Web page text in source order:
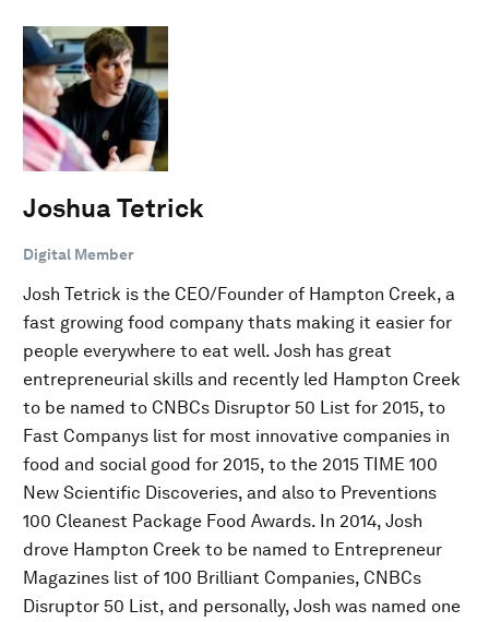
Joshua Tetrick
Digital Member
Josh Tetrick is the CEO/Founder of Hampton Creek, a
fast growing food company thats making it easier for
people everywhere to eat well. Josh has great
entrepreneurial skills and recently led Hampton Creek
to be named to CNBCs Disruptor 50 List for 2015, to
Fast Companys list for most innovative companies in
food and social good for 2015, to the 2015 TIME 100
New Scientific Discoveries, and also to Preventions
100 Cleanest Package Food Awards. In 2014, Josh
drove Hampton Creek to be named to Entrepreneur
Magazines list of 100 Brilliant Companies, CNBCs
Disruptor 50 List, and personally, Josh was named one